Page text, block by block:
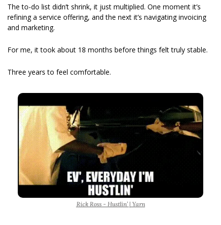
The to-do list didn’t shrink, it just multiplied. One moment it’s
refining a service offering, and the next it’s navigating invoicing
and marketing.
For me, it took about 18 months before things felt truly stable.
Three years to feel comfortable.
Rick Ross - Hustlin’ | Yarn